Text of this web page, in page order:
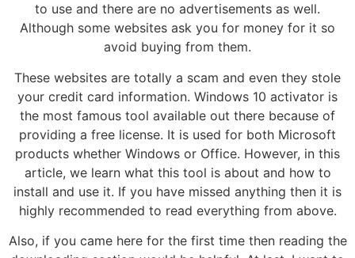
to use and there are no advertisements as well.
Although some websites ask you for money for it so
avoid buying from them.
These websites are totally a scam and even they stole
your credit card information. Windows 10 activator is
the most famous tool available out there because of
providing a free license. It is used for both Microsoft
products whether Windows or Office. However, in this
article, we learn what this tool is about and how to
install and use it. If you have missed anything then it is
highly recommended to read everything from above.
Also, if you came here for the first time then reading the